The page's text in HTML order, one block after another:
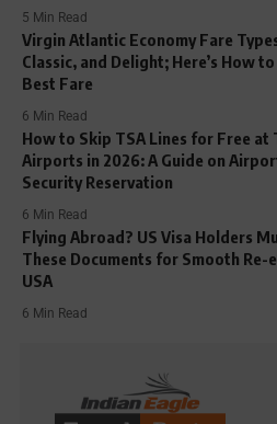
5 Min Read
Virgin Atlantic Economy Fare
Classic, and Delight; Here’s How
Best Fare
6 Min Read
How to Skip TSA Lines for Free at
Airports in 2026: A Guide on
Security Reservation
6 Min Read
Flying Abroad? US Visa Holders
These Documents for Smooth Re-
USA
6 Min Read